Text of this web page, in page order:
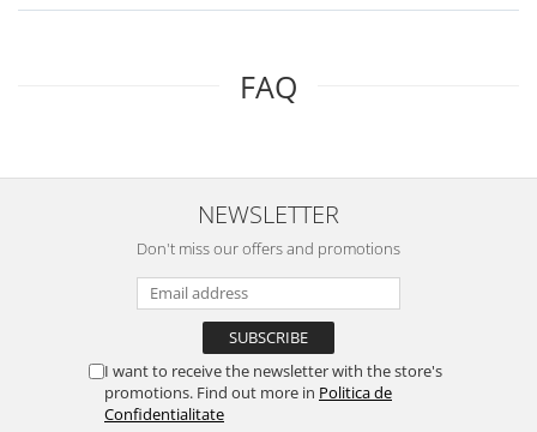
FAQ
NEWSLETTER
Don't miss our offers and promotions
I want to receive the newsletter with the store's
promotions. Find out more in Politica de
Confidentialitate